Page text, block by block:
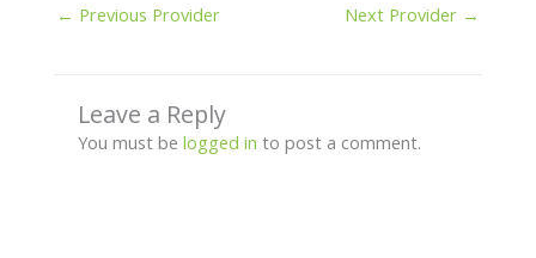
← Previous Provider Next Provider →
Leave a Reply
You must be logged in to post a comment.